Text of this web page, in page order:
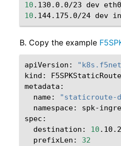
10 .130.0.0/23 dev eth0
10 .144.175.0/24 dev
B. Copy the example
apiVersion:
kind:
F5SPKStaticRoute
name:
"staticroute-
namespace:
spk-
destination:
10
prefixLen:
32